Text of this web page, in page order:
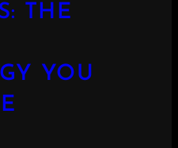
THE
YOU